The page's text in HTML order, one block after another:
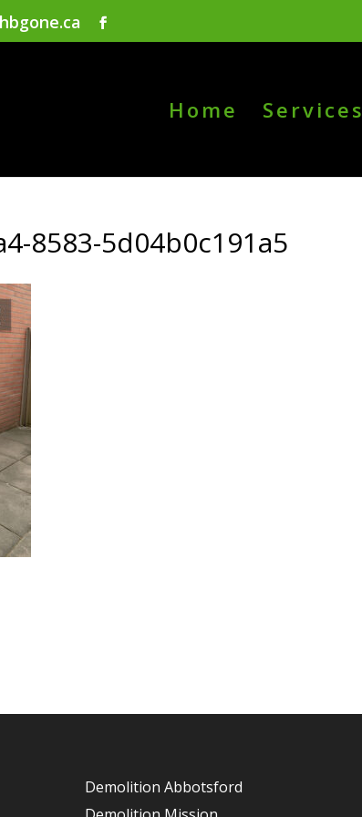
Home Services
8583-5d04b0c191a5
Demolition Abbotsford